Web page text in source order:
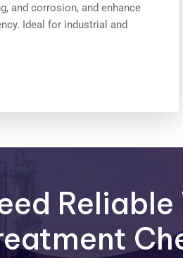
and corrosion, and enhance
Ideal for industrial and